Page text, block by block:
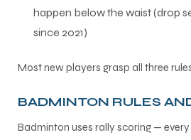
happen below the waist (drop
since 2021)
Most new players grasp all three
BADMINTON RULES
Badminton uses rally scoring —